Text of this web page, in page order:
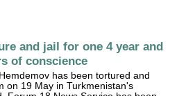
and jail for one 4 year and
of conscience
has been tortured and
on 19 May in Turkmenistan's